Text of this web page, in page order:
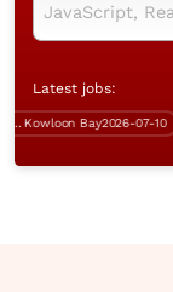
Latest jobs:
Kowloon Bay 2026-07-10